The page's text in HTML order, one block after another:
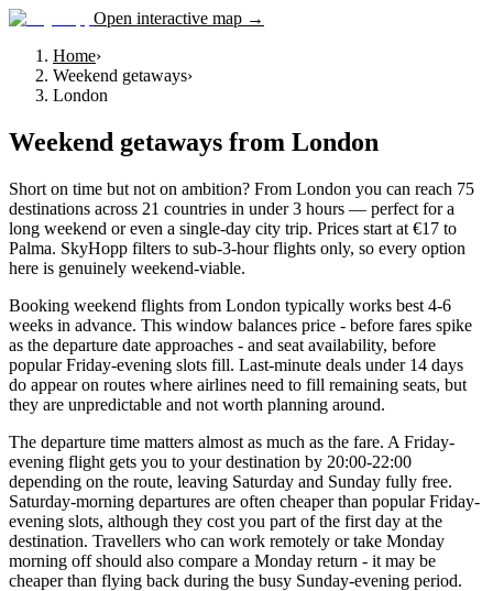
Open interactive map →
Home›
Weekend getaways›
London
Weekend getaways from London
Short on time but not on ambition? From London you can reach 75
destinations across 21 countries in under 3 hours — perfect for a
long weekend or even a single-day city trip. Prices start at €17 to
Palma. SkyHopp filters to sub-3-hour flights only, so every option
here is genuinely weekend-viable.
Booking weekend flights from London typically works best 4-6
weeks in advance. This window balances price - before fares spike
as the departure date approaches - and seat availability, before
popular Friday-evening slots fill. Last-minute deals under 14 days
do appear on routes where airlines need to fill remaining seats, but
they are unpredictable and not worth planning around.
The departure time matters almost as much as the fare. A Friday-
evening flight gets you to your destination by 20:00-22:00
depending on the route, leaving Saturday and Sunday fully free.
Saturday-morning departures are often cheaper than popular Friday-
evening slots, although they cost you part of the first day at the
destination. Travellers who can work remotely or take Monday
morning off should also compare a Monday return - it may be
cheaper than flying back during the busy Sunday-evening period.